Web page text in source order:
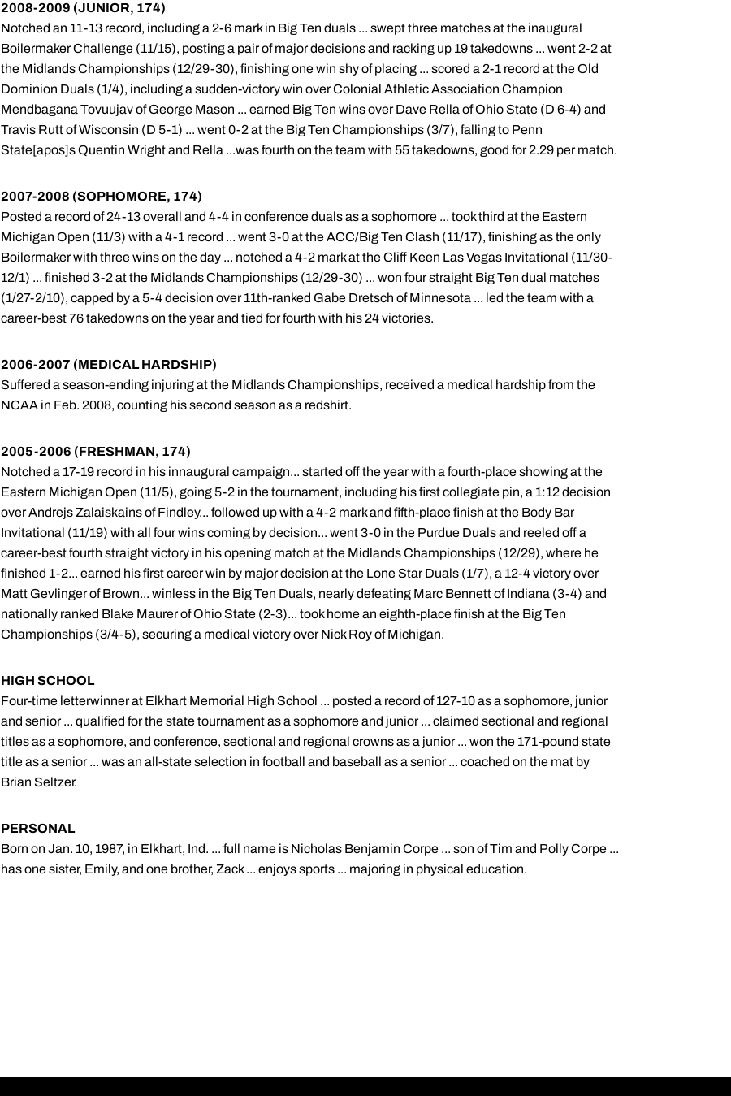
2008-2009 (JUNIOR, 174)
Notched an 11-13 record, including a 2-6 mark in Big Ten duals ... swept three matches at the inaugural
Boilermaker Challenge (11/15), posting a pair of major decisions and racking up 19 takedowns ... went 2-2 at
the Midlands Championships (12/29-30), finishing one win shy of placing ... scored a 2-1 record at the Old
Dominion Duals (1/4), including a sudden-victory win over Colonial Athletic Association Champion
Mendbagana Tovuujav of George Mason ... earned Big Ten wins over Dave Rella of Ohio State (D 6-4) and
Travis Rutt of Wisconsin (D 5-1) ... went 0-2 at the Big Ten Championships (3/7), falling to Penn
State[apos]s Quentin Wright and Rella ...was fourth on the team with 55 takedowns, good for 2.29 per match.
2007-2008 (SOPHOMORE, 174)
Posted a record of 24-13 overall and 4-4 in conference duals as a sophomore ... took third at the Eastern
Michigan Open (11/3) with a 4-1 record ... went 3-0 at the ACC/Big Ten Clash (11/17), finishing as the only
Boilermaker with three wins on the day ... notched a 4-2 mark at the Cliff Keen Las Vegas Invitational (11/30-
12/1) ... finished 3-2 at the Midlands Championships (12/29-30) ... won four straight Big Ten dual matches
(1/27-2/10), capped by a 5-4 decision over 11th-ranked Gabe Dretsch of Minnesota ... led the team with a
career-best 76 takedowns on the year and tied for fourth with his 24 victories.
2006-2007 (MEDICAL HARDSHIP)
Suffered a season-ending injuring at the Midlands Championships, received a medical hardship from the
NCAA in Feb. 2008, counting his second season as a redshirt.
2005-2006 (FRESHMAN, 174)
Notched a 17-19 record in his innaugural campaign... started off the year with a fourth-place showing at the
Eastern Michigan Open (11/5), going 5-2 in the tournament, including his first collegiate pin, a 1:12 decision
over Andrejs Zalaiskains of Findley... followed up with a 4-2 mark and fifth-place finish at the Body Bar
Invitational (11/19) with all four wins coming by decision... went 3-0 in the Purdue Duals and reeled off a
career-best fourth straight victory in his opening match at the Midlands Championships (12/29), where he
finished 1-2... earned his first career win by major decision at the Lone Star Duals (1/7), a 12-4 victory over
Matt Gevlinger of Brown... winless in the Big Ten Duals, nearly defeating Marc Bennett of Indiana (3-4) and
nationally ranked Blake Maurer of Ohio State (2-3)... took home an eighth-place finish at the Big Ten
Championships (3/4-5), securing a medical victory over Nick Roy of Michigan.
HIGH SCHOOL
Four-time letterwinner at Elkhart Memorial High School ... posted a record of 127-10 as a sophomore, junior
and senior ... qualified for the state tournament as a sophomore and junior ... claimed sectional and regional
titles as a sophomore, and conference, sectional and regional crowns as a junior ... won the 171-pound state
title as a senior ... was an all-state selection in football and baseball as a senior ... coached on the mat by
Brian Seltzer.
PERSONAL
Born on Jan. 10, 1987, in Elkhart, Ind. ... full name is Nicholas Benjamin Corpe ... son of Tim and Polly Corpe ...
has one sister, Emily, and one brother, Zack ... enjoys sports ... majoring in physical education.